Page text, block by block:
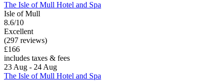
The Isle of Mull Hotel and Spa
Isle of Mull
8.6/10
Excellent
(297 reviews)
£166
includes taxes & fees
23 Aug - 24 Aug
The Isle of Mull Hotel and Spa